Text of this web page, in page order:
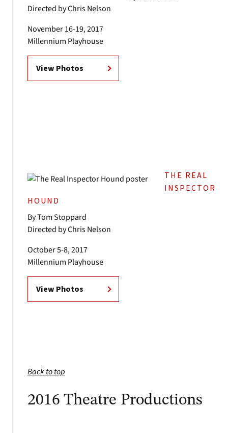
Directed by Chris Nelson
November 16-19, 2017
Millennium Playhouse
View Photos
THE REAL
INSPECTOR
HOUND
By Tom Stoppard
Directed by Chris Nelson
October 5-8, 2017
Millennium Playhouse
View Photos
Back to top
2016 Theatre Productions